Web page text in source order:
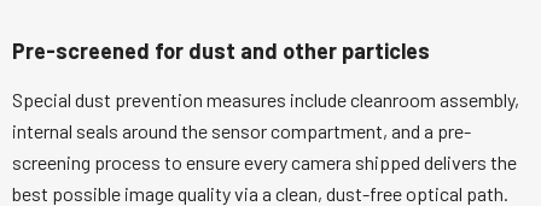
Pre-screened for dust and other particles
Special dust prevention measures include cleanroom assembly,
internal seals around the sensor compartment, and a pre-
screening process to ensure every camera shipped delivers the
best possible image quality via a clean, dust-free optical path.